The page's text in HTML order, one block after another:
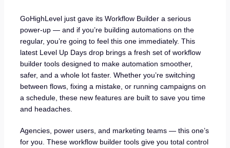
GoHighLevel just gave its Workflow Builder a serious
power-up — and if you’re building automations on the
regular, you’re going to feel this one immediately. This
latest Level Up Days drop brings a fresh set of workflow
builder tools designed to make automation smoother,
safer, and a whole lot faster. Whether you’re switching
between flows, fixing a mistake, or running campaigns on
a schedule, these new features are built to save you time
and headaches.
Agencies, power users, and marketing teams — this one’s
for you. These workflow builder tools give you total control